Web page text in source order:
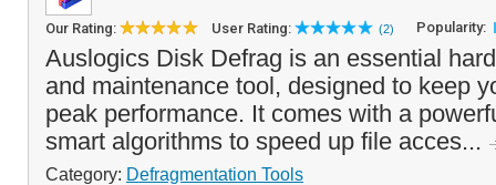
Our Rating: User Rating: (2) Popularity:
Auslogics Disk Defrag is an essential
and maintenance tool, designed to keep
peak performance. It comes with a
smart algorithms to speed up file acces...
Category: Defragmentation Tools